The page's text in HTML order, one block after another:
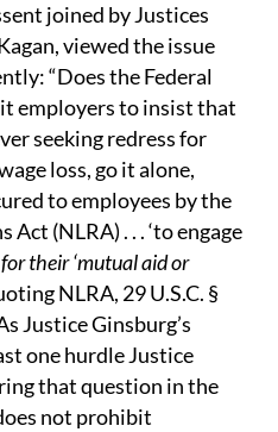
joined by Justices
viewed the issue
“Does the Federal
employers to insist that
seeking redress for
loss, go it alone,
to employees by the
(NLRA) . . . ‘to engage
their ‘mutual aid or
NLRA, 29 U.S.C. §
Justice Ginsburg’s
one hurdle Justice
that question in the
not prohibit